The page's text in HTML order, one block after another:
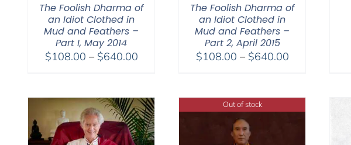
The Foolish Dharma of
an Idiot Clothed in
Mud and Feathers –
Part I, May 2014
$108.00 – $640.00Price
through
$640.00
The Foolish Dharma of
an Idiot Clothed in
Mud and Feathers –
Part 2, April 2015
$108.00 – $640.00Price
through
$640.00
Out of stock